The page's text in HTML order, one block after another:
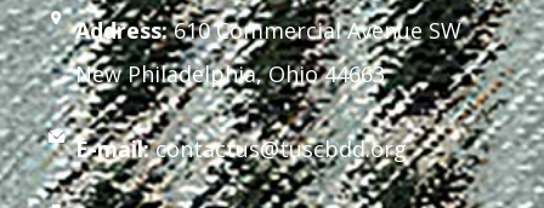
Address:610 Commercial Avenue SW
New Philadelphia, Ohio 44663
E-mail: contactus@tuscbdd.org